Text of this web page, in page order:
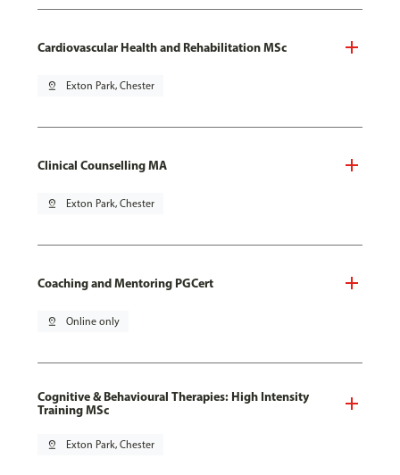
Cardiovascular Health and Rehabilitation MSc
pin_drop Exton Park, Chester
Clinical Counselling MA
pin_drop Exton Park, Chester
Coaching and Mentoring PGCert
pin_drop Online only
Cognitive & Behavioural Therapies: High Intensity
Training MSc
pin_drop Exton Park, Chester